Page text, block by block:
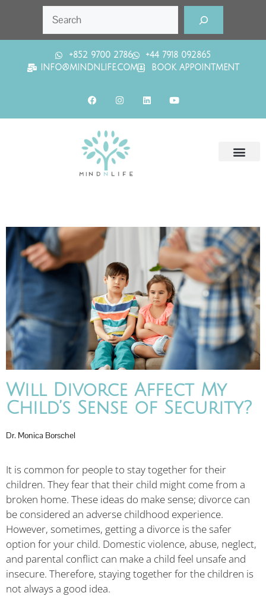
+852 9700 2786
+44 7918 092865
INFO@MINDNLIFE.COM
BOOK APPOINTMENT
Will Divorce Affect My
Child’s Sense of Security?
Dr. Monica Borschel
It is common for people to stay together for their
children. They fear that their child might come from a
broken home. These ideas do make sense; divorce can
be considered an adverse childhood experience.
However, sometimes, getting a divorce is the safer
option for your child. Domestic violence, abuse, neglect,
and parental conflict can make a child feel unsafe and
insecure. Therefore, staying together for the children is
not always a good idea.